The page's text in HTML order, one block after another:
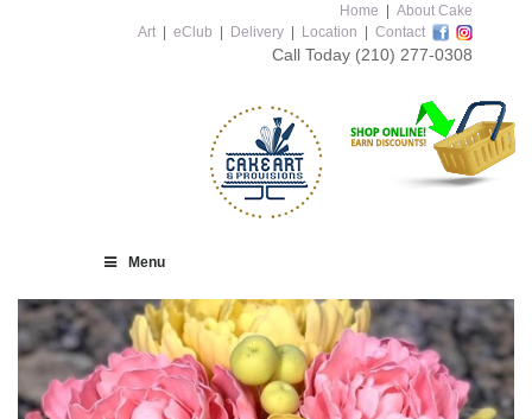
Home
About Cake
Art
eClub Delivery Location Contact
Call Today (210) 277-0308
Menu